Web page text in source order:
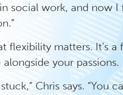
social work, and now I
flexibility matters. It’s a
your passions.
Chris says. “You